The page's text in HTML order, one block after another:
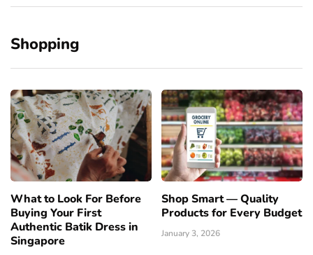
Shopping
What to Look For Before
Buying Your First
Authentic Batik Dress in
Singapore
Shop Smart — Quality
Products for Every Budget
January 3, 2026